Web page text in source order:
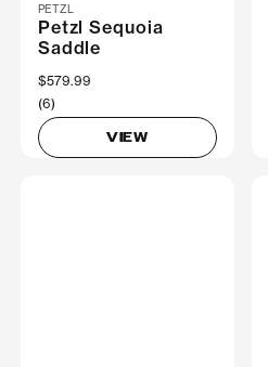
PETZL
Petzl Sequoia
Saddle
$579.99
(6)
VIEW